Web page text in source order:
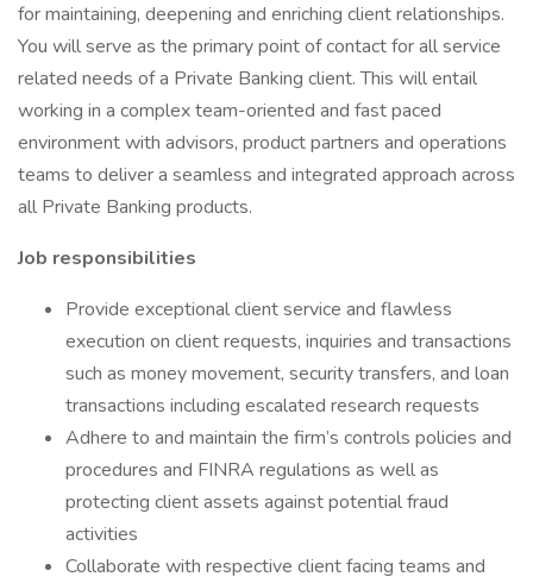
for maintaining, deepening and enriching client relationships.
You will serve as the primary point of contact for all service
related needs of a Private Banking client. This will entail
working in a complex team-oriented and fast paced
environment with advisors, product partners and operations
teams to deliver a seamless and integrated approach across
all Private Banking products.
Job responsibilities
Provide exceptional client service and flawless
execution on client requests, inquiries and transactions
such as money movement, security transfers, and loan
transactions including escalated research requests
Adhere to and maintain the firm’s controls policies and
procedures and FINRA regulations as well as
protecting client assets against potential fraud
activities
Collaborate with respective client facing teams and